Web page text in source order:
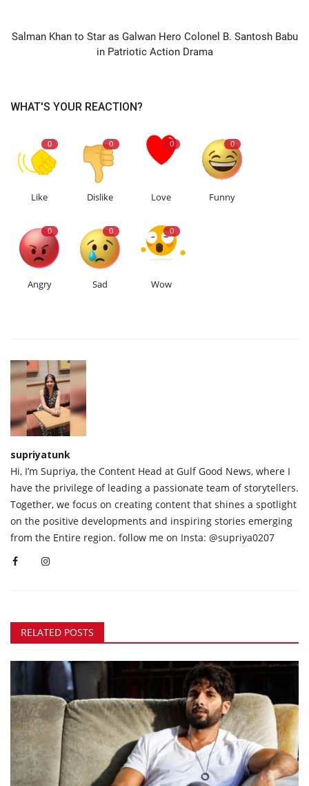
Salman Khan to Star as Galwan Hero Colonel B. Santosh Babu
in Patriotic Action Drama
WHAT'S YOUR REACTION?
0
Like
0
Dislike
0
Love
0
Funny
0
Angry
0
Sad
0
Wow
supriyatunk
Hi, I’m Supriya, the Content Head at Gulf Good News, where I
have the privilege of leading a passionate team of storytellers.
Together, we focus on creating content that shines a spotlight
on the positive developments and inspiring stories emerging
from the Entire region. follow me on Insta: @supriya0207
RELATED POSTS